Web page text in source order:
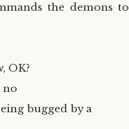
the demons to
OK?
no
bugged by a